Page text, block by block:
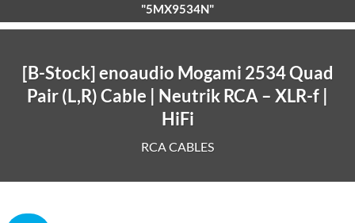
"5MX9534N"
[B-Stock] enoaudio Mogami 2534 Quad
Pair (L,R) Cable | Neutrik RCA – XLR-f |
HiFi
RCA CABLES